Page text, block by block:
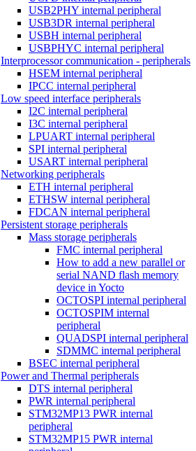
USB2PHY internal peripheral
USB3DR internal peripheral
USBH internal peripheral
USBPHYC internal peripheral
Interprocessor communication - peripherals
HSEM internal peripheral
IPCC internal peripheral
Low speed interface peripherals
I2C internal peripheral
I3C internal peripheral
LPUART internal peripheral
SPI internal peripheral
USART internal peripheral
Networking peripherals
ETH internal peripheral
ETHSW internal peripheral
FDCAN internal peripheral
Persistent storage peripherals
Mass storage peripherals
FMC internal peripheral
How to add a new parallel or
serial NAND flash memory
device in Yocto
OCTOSPI internal peripheral
OCTOSPIM internal
peripheral
QUADSPI internal peripheral
SDMMC internal peripheral
BSEC internal peripheral
Power and Thermal peripherals
DTS internal peripheral
PWR internal peripheral
STM32MP13 PWR internal
peripheral
STM32MP15 PWR internal